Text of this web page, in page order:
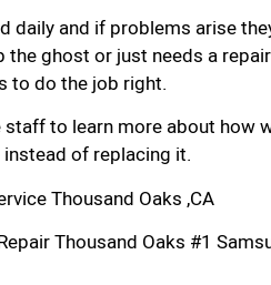
daily and if problems arise
ghost or just needs a
to do the job right.
to learn more about how
of replacing it.
Thousand Oaks ,CA
Thousand Oaks #1